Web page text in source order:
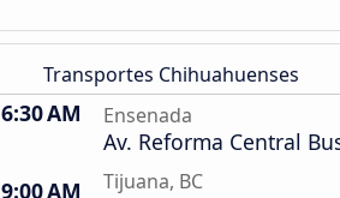
Transportes Chihuahuenses
6:30 AM Ensenada
Av. Reforma Central
9:00 AM
Tijuana, BC